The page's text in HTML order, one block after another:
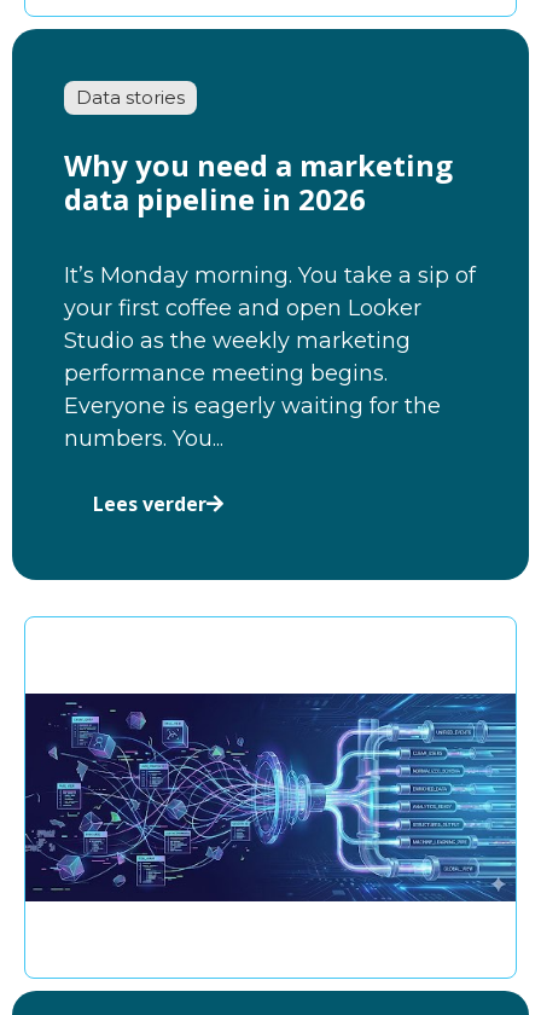
Data stories
Why you need a marketing
data pipeline in 2026
It’s Monday morning. You take a sip of
your first coffee and open Looker
Studio as the weekly marketing
performance meeting begins.
Everyone is eagerly waiting for the
numbers. You...
Lees verder